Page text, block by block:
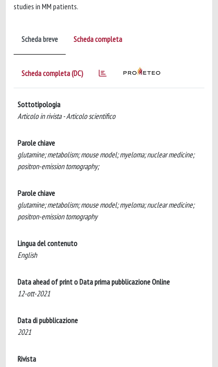
studies in MM patients.
Scheda breve Scheda completa
Scheda completa (DC)
Sottotipologia
Articolo in rivista - Articolo scientifico
Parole chiave
glutamine; metabolism; mouse model; myeloma; nuclear medicine;
positron-emission tomography;
Parole chiave
glutamine; metabolism; mouse model; myeloma; nuclear medicine;
positron-emission tomography
Lingua del contenuto
English
Data ahead of print o Data prima pubblicazione Online
12-ott-2021
Data di pubblicazione
2021
Rivista